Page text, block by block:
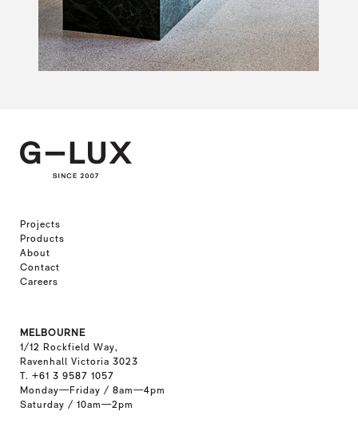
Projects
Products
About
Contact
Careers
MELBOURNE
1/12 Rockfield Way,
Ravenhall Victoria 3023
T. +61 3 9587 1057
Monday—Friday / 8am—4pm
Saturday / 10am—2pm